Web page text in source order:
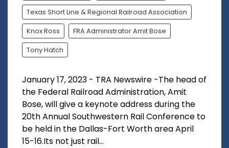
Texas Short Line & Regional Railroad Association
Knox Ross FRA Administrator Amit Bose
Tony Hatch
January 17, 2023 - TRA Newswire -The head of
the Federal Railroad Administration, Amit
Bose, will give a keynote address during the
20th Annual Southwestern Rail Conference to
be held in the Dallas-Fort Worth area April
15-16.Its not just rail...